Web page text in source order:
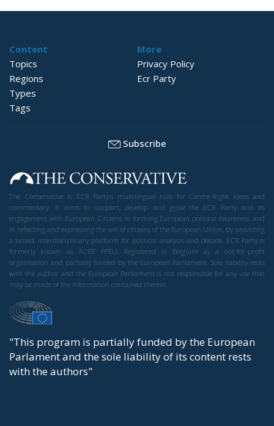
Content
Topics
Regions
Types
Tags
More
Privacy Policy
Ecr Party
Subscribe
The Conservative is ECR Party’s multilingual hub for Centre-Right ideas and
commentary. It aims to support, develop and grow the ECR Party and its
engagement with European Citizens in forming European political awareness and
in reflecting and expressing the will of citizens of the European Union, by providing
a broad, interdisciplinary platform for political analysis and debate. ECR Party is
formerly known as ACRE PPEU. Registered in Belgium as a not-for-profit
organisation and partially funded by the European Parliament. Sole liability rests
with the author and the European Parliament is not responsible for any use that
may be made of the information contained therein.
"This program is partially funded by the European
Parlament and the sole liability of its content rests
with the authors"